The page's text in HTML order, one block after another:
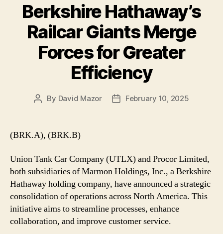
Berkshire Hathaway’s
Railcar Giants Merge
Forces for Greater
Efficiency
Post
By David Mazor
PostFebruary 10, 2025
(BRK.A), (BRK.B)
Union Tank Car Company (UTLX) and Procor Limited,
both subsidiaries of Marmon Holdings, Inc., a Berkshire
Hathaway holding company, have announced a strategic
consolidation of operations across North America. This
initiative aims to streamline processes, enhance
collaboration, and improve customer service.